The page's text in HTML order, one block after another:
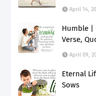
April 14,
Humble |
Verse,
April 09,
Eternal
Sows